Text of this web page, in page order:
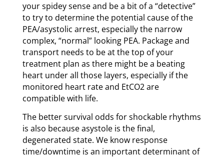
your spidey sense and be a bit of a “detective”
to try to determine the potential cause of the
PEA/asystolic arrest, especially the narrow
complex, “normal” looking PEA. Package and
transport needs to be at the top of your
treatment plan as there might be a beating
heart under all those layers, especially if the
monitored heart rate and EtCO2 are
compatible with life.
The better survival odds for shockable rhythms
is also because asystole is the final,
degenerated state. We know response
time/downtime is an important determinant of